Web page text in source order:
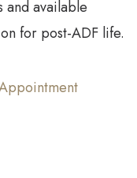
and available
for post-ADF life.